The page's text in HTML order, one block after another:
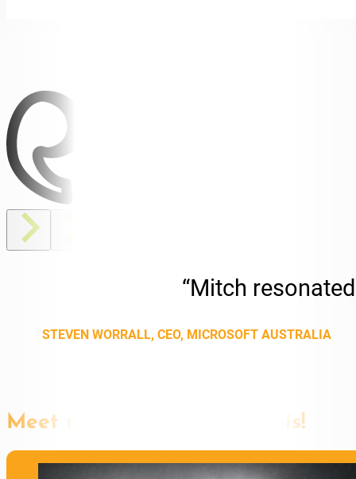
“Mitch
STEVEN WORRALL, CEO, MICROSOFT AUSTRALIA
Meet more speakers like this!